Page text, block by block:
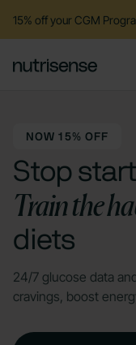
15% off your CGM
NOW 15% OFF
Stop
Train the
diets
24/7 glucose data
cravings, boost